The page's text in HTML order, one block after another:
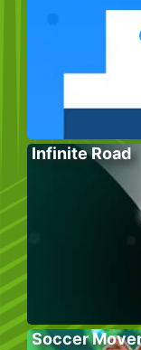
Infinite Road
Soccer